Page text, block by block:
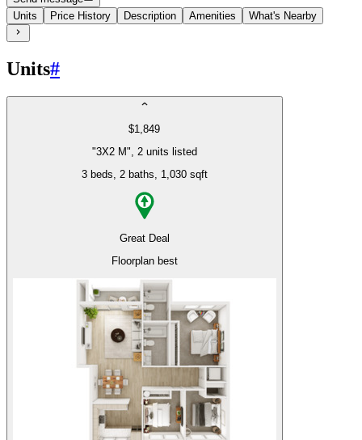
Units
Price History Description Amenities What's Nearby
Units#
$1,849
"3X2 M", 2 units listed
3 beds, 2 baths, 1,030 sqft
Great Deal
Floorplan best